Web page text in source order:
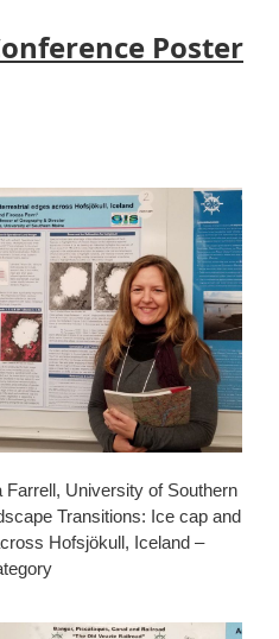
Poster
Farrell, University of Southern
Transitions: Ice cap and
Hofsjökull, Iceland –